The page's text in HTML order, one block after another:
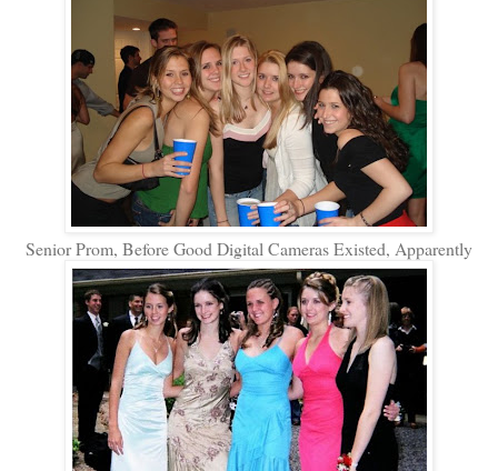
Senior Prom, Before Good Digital Cameras Existed, Apparently